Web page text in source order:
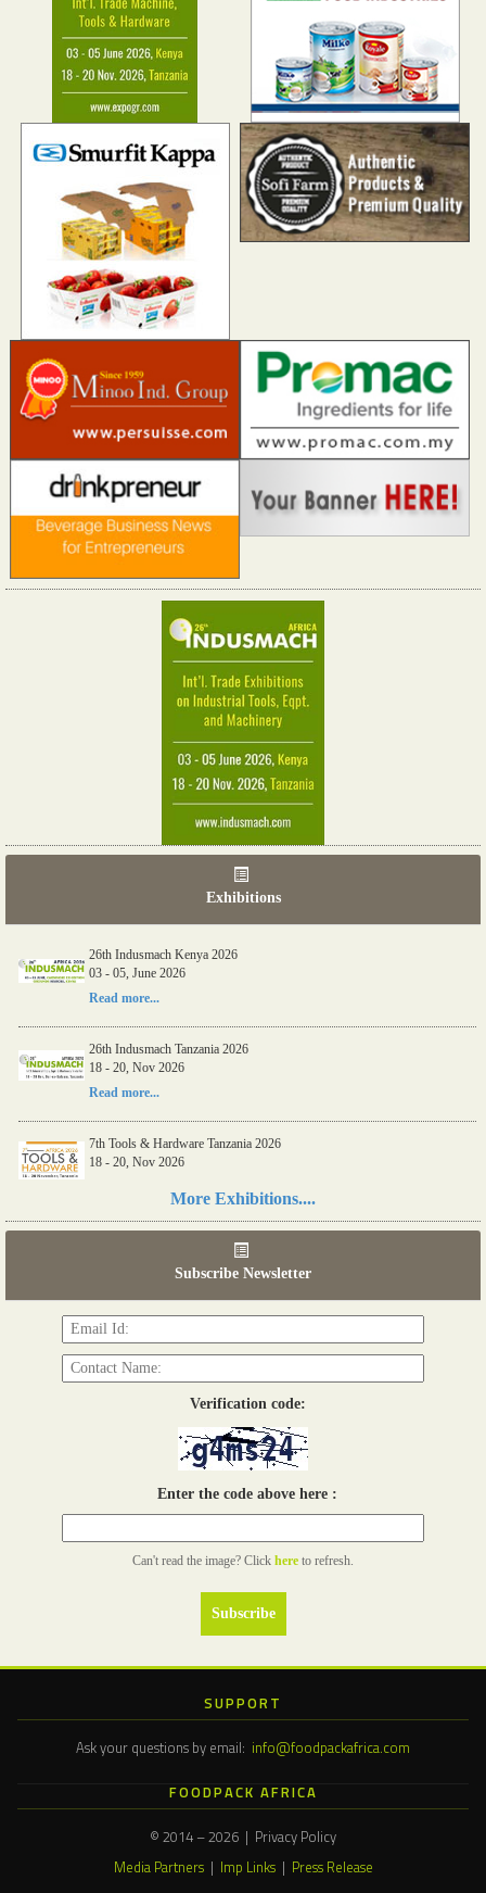
Exhibitions
26th Indusmach Kenya 2026
03 - 05, June 2026
Read more...
26th Indusmach Tanzania 2026
18 - 20, Nov 2026
Read more...
7th Tools & Hardware Tanzania 2026
18 - 20, Nov 2026
More Exhibitions....
Subscribe Newsletter
Verification code:
Enter the code above here :
Can't read the image? Click here to refresh.
SUPPORT
Ask your questions by email: info@foodpackafrica.com
FOODPACK AFRICA
© 2014 – 2026 | Privacy Policy
Media Partners| Imp Links| Press Release